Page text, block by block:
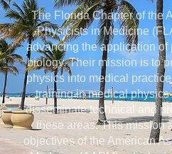
The Florida Chapter of the
Physicists in Medicine
advancing the application of
biology. Their mission is to
physics into medical
training in medical
disseminate technical and
these areas. This mission
objectives of the American